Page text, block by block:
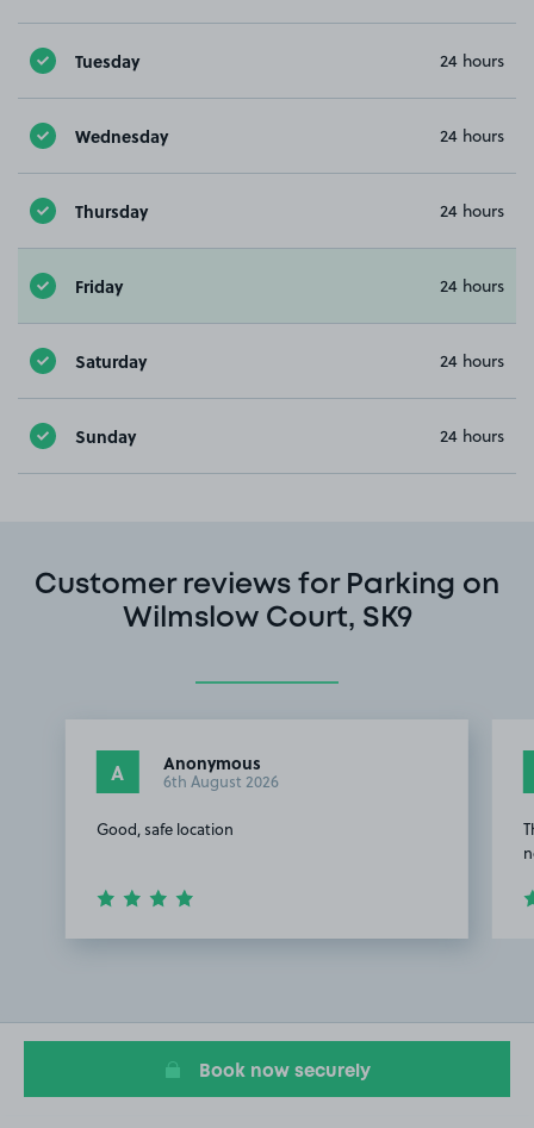
Tuesday 24 hours
Wednesday 24 hours
Thursday 24 hours
Friday 24 hours
Saturday 24 hours
Sunday 24 hours
Customer reviews for Parking on
Wilmslow Court, SK9
A Anonymous
6th August 2026
Good, safe location
2
Book now securely